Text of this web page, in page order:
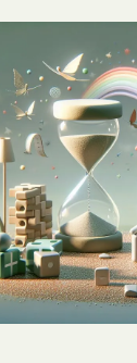
North
Plus
COST
with
ABA
Eco-